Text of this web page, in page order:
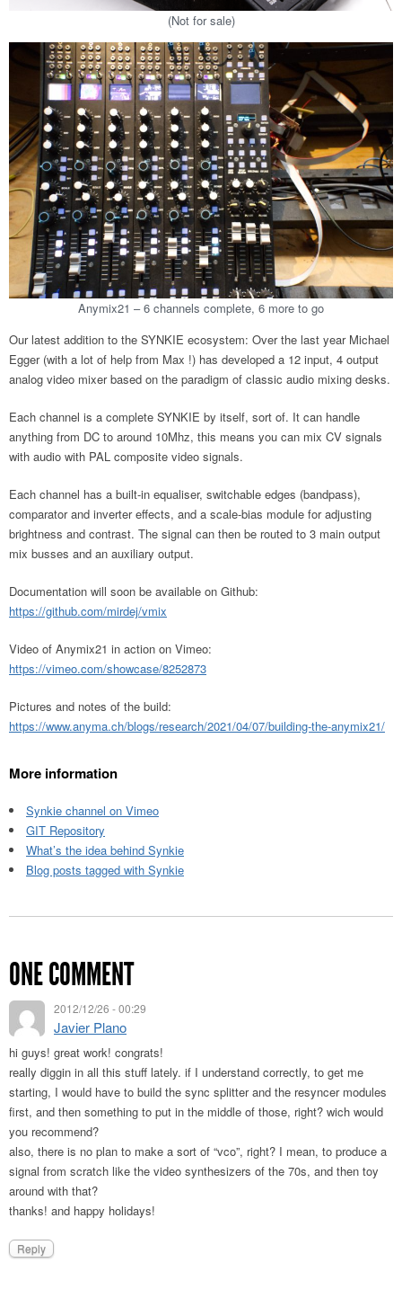
(Not for sale)
Anymix21 – 6 channels complete, 6 more to go
Our latest addition to the SYNKIE ecosystem: Over the last year Michael
Egger (with a lot of help from Max !) has developed a 12 input, 4 output
analog video mixer based on the paradigm of classic audio mixing desks.
Each channel is a complete SYNKIE by itself, sort of. It can handle
anything from DC to around 10Mhz, this means you can mix CV signals
with audio with PAL composite video signals.
Each channel has a built-in equaliser, switchable edges (bandpass),
comparator and inverter effects, and a scale-bias module for adjusting
brightness and contrast. The signal can then be routed to 3 main output
mix busses and an auxiliary output.
Documentation will soon be available on Github:
https://github.com/mirdej/vmix
Video of Anymix21 in action on Vimeo:
https://vimeo.com/showcase/8252873
Pictures and notes of the build:
https://www.anyma.ch/blogs/research/2021/04/07/building-the-anymix21/
More information
Synkie channel on Vimeo
GIT Repository
What’s the idea behind Synkie
Blog posts tagged with Synkie
ONE COMMENT
2012/12/26 - 00:29
Javier Plano
hi guys! great work! congrats!
really diggin in all this stuff lately. if I understand correctly, to get me
starting, I would have to build the sync splitter and the resyncer modules
first, and then something to put in the middle of those, right? wich would
you recommend?
also, there is no plan to make a sort of “vco”, right? I mean, to produce a
signal from scratch like the video synthesizers of the 70s, and then toy
around with that?
thanks! and happy holidays!
Reply